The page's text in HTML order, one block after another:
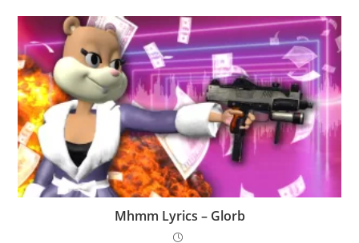
Mhmm Lyrics – Glorb